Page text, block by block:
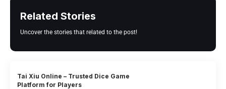
Related Stories
Uncover the stories that related to the post!
Tai Xiu Online – Trusted Dice Game
Platform for Players